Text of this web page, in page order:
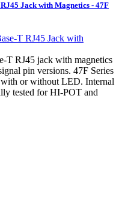
Jack with Magnetics - 47F
T RJ45 jack with magnetics
pin versions. 47F Series
with or without LED. Internal
tested for HI-POT and